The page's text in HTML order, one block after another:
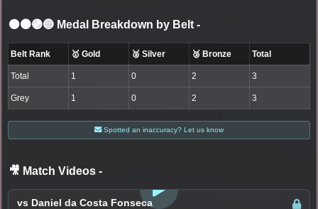
⚫🟤🟣🔵 Medal Breakdown by Belt -
Belt Rank 🥇 Gold 🥈 Silver 🥉 Bronze Total
Total 1 0 2 3
Grey 1 0 2 3
Spotted an inaccuracy? Let us know
🎥 Match Videos -
vs Daniel da Costa Fonseca